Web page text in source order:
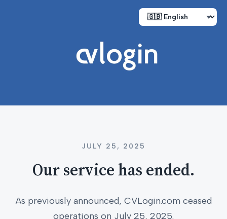
JULY 25, 2025
Our service has ended.
As previously announced, CVLogin.com ceased
operations on July 25, 2025.